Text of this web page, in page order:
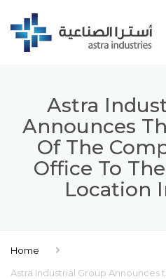
Astra
Announces
Of The
Office To
Location
Home
Astra Industrial Group Announces